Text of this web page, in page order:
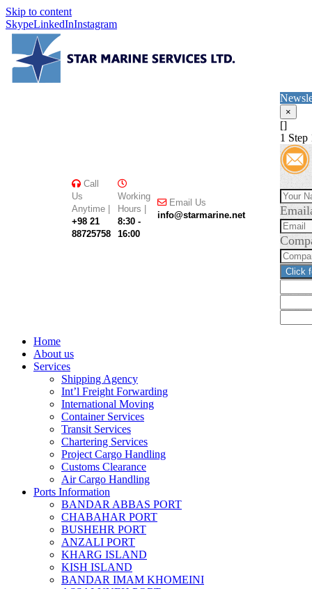
Skip to content
SkypeLinkedInInstagram
Call
Us
Anytime |
+98 21
88725758
Working
Hours |
8:30 -
16:00
Email Us
info@starmarine.net
×
[]
1 Step
Email
Click
Home
About us
Services
Shipping Agency
Int’l Freight Forwarding
International Moving
Container Services
Transit Services
Chartering Services
Project Cargo Handling
Customs Clearance
Air Cargo Handling
Ports Information
BANDAR ABBAS PORT
CHABAHAR PORT
BUSHEHR PORT
ANZALI PORT
KHARG ISLAND
KISH ISLAND
BANDAR IMAM KHOMEINI